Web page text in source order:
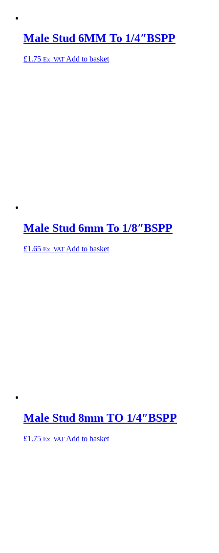
Male Stud 6MM To 1/4″BSPP
£1.75 Ex. VAT Add to basket
Male Stud 6mm To 1/8″BSPP
£1.65 Ex. VAT Add to basket
Male Stud 8mm TO 1/4″BSPP
£1.75 Ex. VAT Add to basket